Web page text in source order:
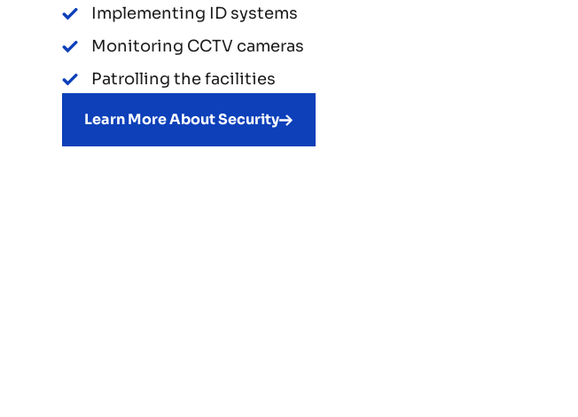
Implementing ID systems
Monitoring CCTV cameras
Patrolling the facilities
Learn More About Security